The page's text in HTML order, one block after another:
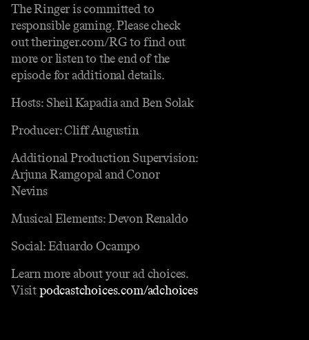
The Ringer is committed to
responsible gaming. Please check
out theringer.com/RG to find out
more or listen to the end of the
episode for additional details.
Hosts: Sheil Kapadia and Ben Solak
Producer: Cliff Augustin
Additional Production Supervision:
Arjuna Ramgopal and Conor
Nevins
Musical Elements: Devon Renaldo
Social: Eduardo Ocampo
Learn more about your ad choices.
Visitpodcastchoices.com/adchoices